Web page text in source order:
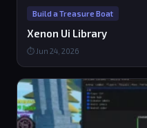
Build a Treasure Boat
Xenon Ui Library
⏱ Jun 24, 2026